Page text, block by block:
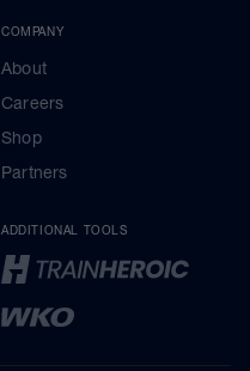
COMPANY
About
Careers
Shop
Partners
ADDITIONAL TOOLS